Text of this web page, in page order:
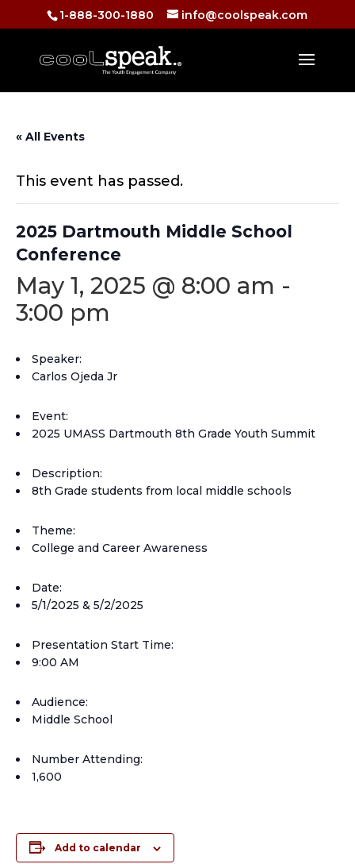
1-888-300-1880 info@coolspeak.com
« All Events
This event has passed.
2025 Dartmouth Middle School
Conference
May 1, 2025 @ 8:00 am -
3:00 pm
Speaker:
Carlos Ojeda Jr
Event:
2025 UMASS Dartmouth 8th Grade Youth Summit
Description:
8th Grade students from local middle schools
Theme:
College and Career Awareness
Date:
5/1/2025 & 5/2/2025
Presentation Start Time:
9:00 AM
Audience:
Middle School
Number Attending:
1,600
Add to calendar